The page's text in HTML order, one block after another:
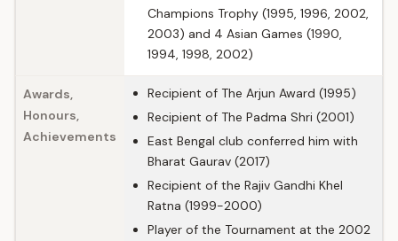
Champions Trophy (1995, 1996, 2002,
2003) and 4 Asian Games (1990,
1994, 1998, 2002)
Awards,
Honours,
Achievements
Recipient of The Arjun Award (1995)
Recipient of The Padma Shri (2001)
East Bengal club conferred him with
Bharat Gaurav (2017)
Recipient of the Rajiv Gandhi Khel
Ratna (1999-2000)
Player of the Tournament at the 2002